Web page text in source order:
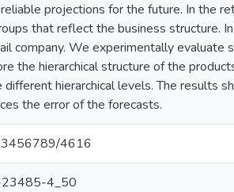
projections for the future. In the
that reflect the business structure.
company. We experimentally evaluate
the hierarchical structure of the
hierarchical levels. The results
the error of the forecasts.
4616
4_50